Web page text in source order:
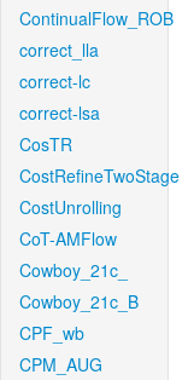
ContinualFlow_ROB
correct_lla
correct-lc
correct-lsa
CosTR
CostRefineTwoStage
CostUnrolling
CoT-AMFlow
Cowboy_21c_
Cowboy_21c_B
CPF_wb
CPM_AUG